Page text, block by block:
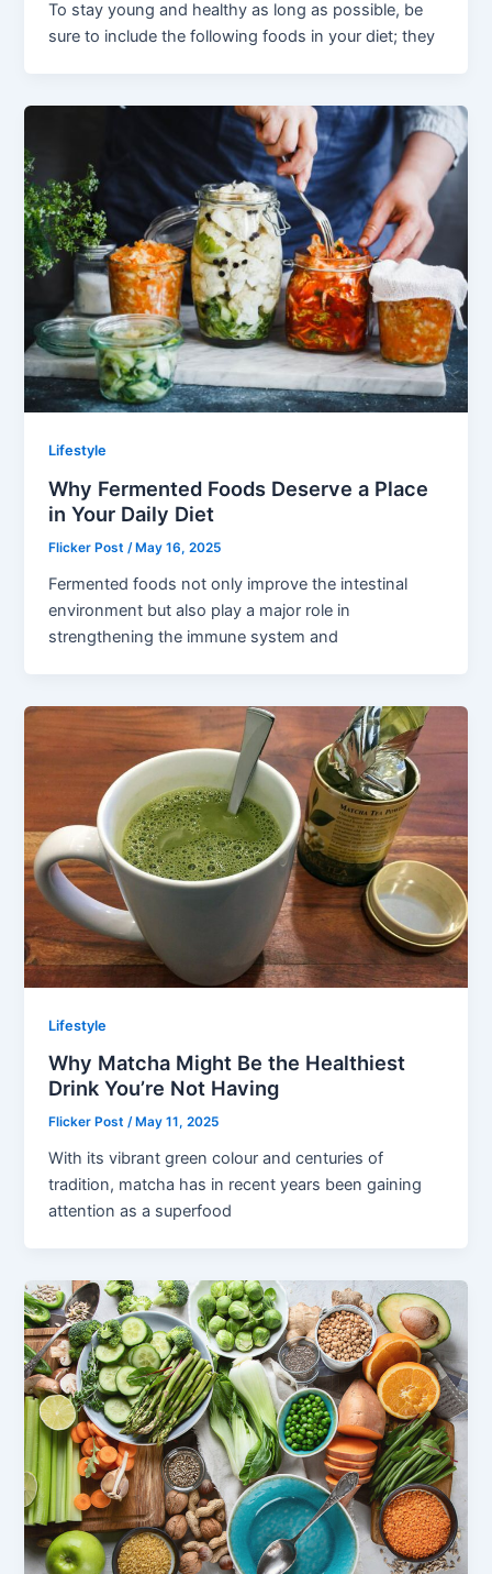
To stay young and healthy as long as possible, be
sure to include the following foods in your diet; they
Lifestyle
Why Fermented Foods Deserve a Place
in Your Daily Diet
Flicker Post/ May 16, 2025
Fermented foods not only improve the intestinal
environment but also play a major role in
strengthening the immune system and
Lifestyle
Why Matcha Might Be the Healthiest
Drink You’re Not Having
Flicker Post/ May 11, 2025
With its vibrant green colour and centuries of
tradition, matcha has in recent years been gaining
attention as a superfood